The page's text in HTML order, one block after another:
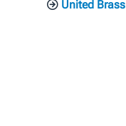
United Brass